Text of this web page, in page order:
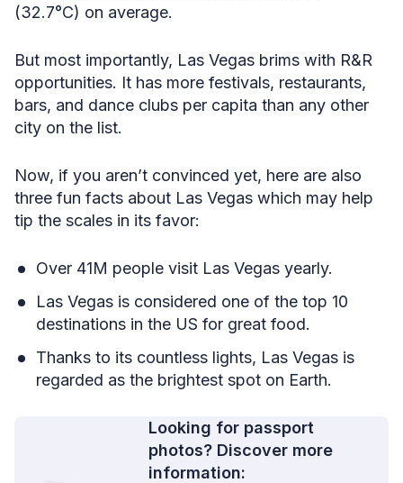
(32.7°C) on average.
But most importantly, Las Vegas brims with R&R
opportunities. It has more festivals, restaurants,
bars, and dance clubs per capita than any other
city on the list.
Now, if you aren’t convinced yet, here are also
three fun facts about Las Vegas which may help
tip the scales in its favor:
Over 41M people visit Las Vegas yearly.
Las Vegas is considered one of the top 10
destinations in the US for great food.
Thanks to its countless lights, Las Vegas is
regarded as the brightest spot on Earth.
Looking for passport
photos? Discover more
information: